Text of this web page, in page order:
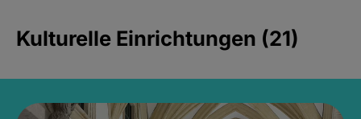
Kulturelle Einrichtungen (21)